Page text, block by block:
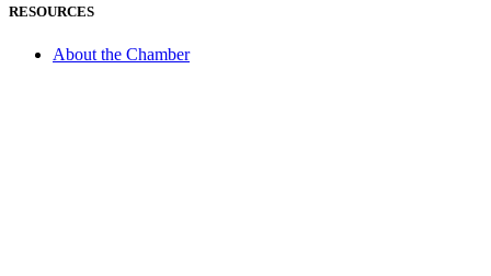
RESOURCES
About the Chamber